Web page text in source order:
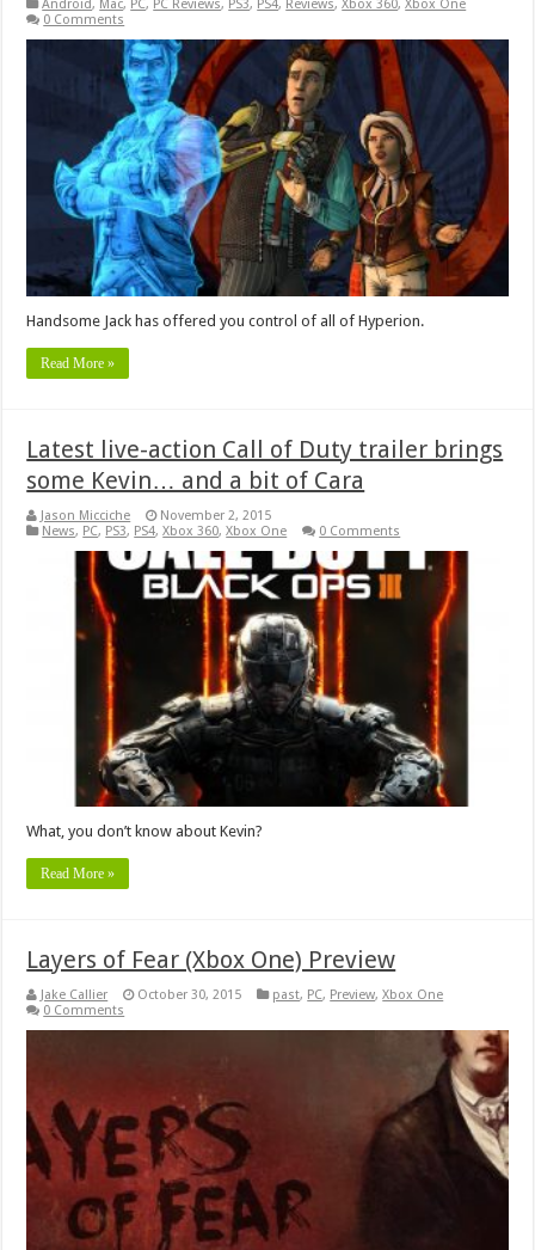
Android, Mac, PC, PC Reviews, PS3, PS4, Reviews,Xbox 360,Xbox One
0 Comments
Handsome Jack has offered you control of all of Hyperion.
Read More »
Latest live-action Call of Duty trailer brings
some Kevin… and a bit of Cara
Jason Micciche
November 2, 2015
News, PC, PS3, PS4,Xbox 360,Xbox One 0 Comments
What, you don’t know about Kevin?
Read More »
Layers of Fear (Xbox One) Preview
Jake Callier October 30, 2015 past, PC, Preview,Xbox One
0 Comments